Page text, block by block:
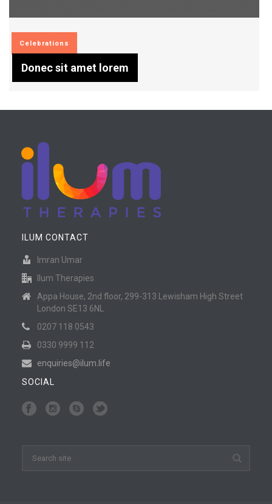
Celebrations
Donec sit amet lorem
ILUM CONTACT
Imran Umar
Ilum Therapies
Appa House, 2nd floor, 299-313 Lewisham High Street
London SE13 6NL
0207 118 0543
0330 9999 112
enquiries@ilum.life
SOCIAL